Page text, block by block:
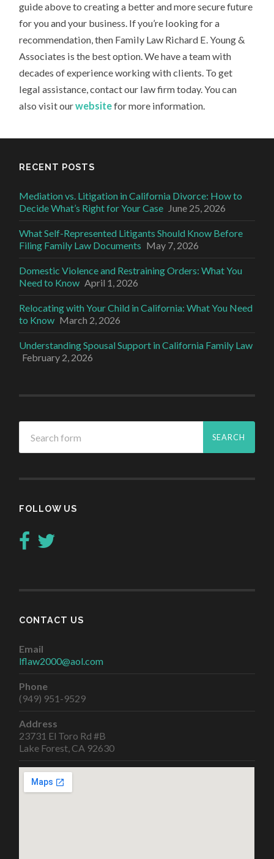
guide above to creating a better and more secure future
for you and your business. If you’re looking for a
recommendation, then Family Law Richard E. Young &
Associates is the best option. We have a team with
decades of experience working with clients. To get
legal assistance, contact our law firm today. You can
also visit ourwebsitefor more information.
RECENT POSTS
Mediation vs. Litigation in California Divorce: How to
Decide What’s Right for Your Case June 25, 2026
What Self-Represented Litigants Should Know Before
Filing Family Law Documents May 7, 2026
Domestic Violence and Restraining Orders: What You
Need to Know April 1, 2026
Relocating with Your Child in California: What You Need
to Know March 2, 2026
Understanding Spousal Support in California Family Law
February 2, 2026
FOLLOW US
CONTACT US
Email
lflaw2000@aol.com
Phone
(949) 951-9529
Address
23731 El Toro Rd #B
Lake Forest, CA 92630